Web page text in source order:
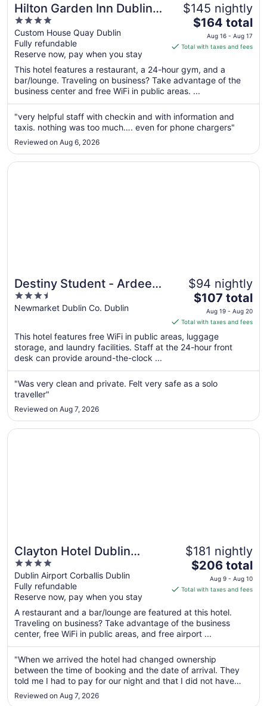
Hilton Garden Inn Dublin
City Centre
4
out
of
5
Custom House Quay Dublin
Fully refundable
Reserve now, pay when you stay
$145 nightly
The
price
is
total
per
night
from
Aug
16
Aug
17
$164 total
Aug 16 - Aug 17
Total with taxes and fees
This hotel features a restaurant, a 24-hour gym, and a
bar/lounge. Traveling on business? Take advantage of the
business center and free WiFi in public areas. ...
"very helpful staff with checkin and with information and
taxis. nothing was too much…. even for phone chargers"
Reviewed on Aug 6, 2026
Destiny Student - Ardee
Point
3.5
out
5
Newmarket Dublin Co. Dublin
$94 nightly
The
price
is
$107
total
night
from
Aug
$107 total
Aug 19 - Aug 20
Total with taxes and fees
This hotel features free WiFi in public areas, luggage
storage, and laundry facilities. Staff at the 24-hour front
desk can provide around-the-clock ...
"Was very clean and private. Felt very safe as a solo
traveller"
Reviewed on Aug 7, 2026
Opens in a new window
Destiny Student - Ardee Point
Clayton Hotel Dublin
Airport Central
4
out
of
5
Dublin Airport Corballis Dublin
Fully refundable
Reserve now, pay when you stay
$181 nightly
The
price
is
total
per
night
from
Aug
9
to
$206 total
Aug 9 - Aug 10
Total with taxes and fees
A restaurant and a bar/lounge are featured at this hotel.
Traveling on business? Take advantage of the business
center, free WiFi in public areas, and free airport ...
"When we arrived the hotel had changed ownership
between the time of booking and the date of arrival. They
told me I had to pay for our night and that I did not have
breakfast included when that was what I had already
booked and paid for. They eventually reversed the charge
Reviewed on Aug 7, 2026
Opens in a new window
Clayton Hotel Dublin Airport Central